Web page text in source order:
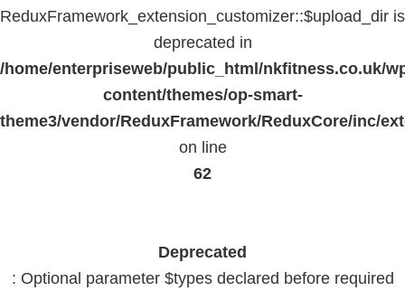
ReduxFramework_extension_customizer::$upload_dir is
deprecated in
/home/enterpriseweb/public_html/nkfitness.co.uk/
content/themes/op-smart-
theme3/vendor/ReduxFramework/ReduxCore/inc/
on line
62
Deprecated
: Optional parameter $types declared before required